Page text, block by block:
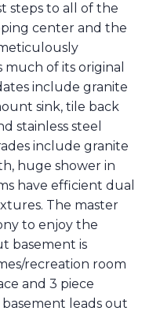
steps to all of the
center and the
of its original
include granite
sink, tile back
stainless steel
include granite
huge shower in
have efficient dual
The master
to enjoy the
basement is
recreation room
and 3 piece
leads out